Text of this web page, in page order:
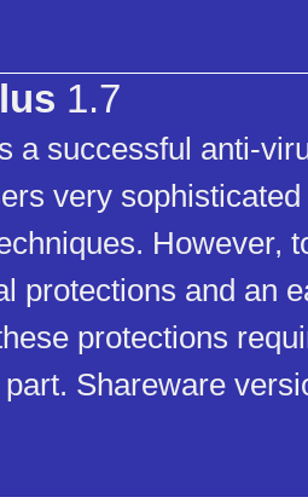
1.7
a successful anti-
very
However,
protections and an
protections
Shareware